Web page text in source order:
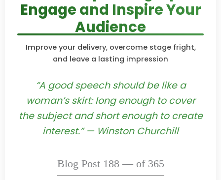
Engage and Inspire Your
Audience
Improve your delivery, overcome stage fright,
and leave a lasting impression
“A good speech should be like a
woman’s skirt: long enough to cover
the subject and short enough to create
interest.” — Winston Churchill
Blog Post 188 — of 365